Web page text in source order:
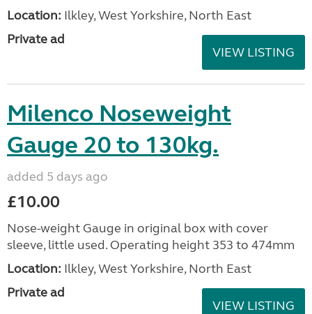
Location: Ilkley, West Yorkshire, North East
Private ad
VIEW LISTING
Milenco Noseweight
Gauge 20 to 130kg.
added 5 days ago
£10.00
Nose-weight Gauge in original box with cover
sleeve, little used. Operating height 353 to 474mm
Location: Ilkley, West Yorkshire, North East
Private ad
VIEW LISTING